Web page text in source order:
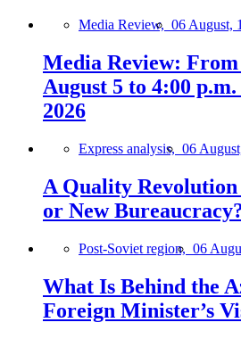
Media Review, 06 August,
Media Review: From
August 5 to 4:00
2026
Express analysis, 06
A Quality
or New
Post-Soviet region, 06
What Is Behind the
Foreign Minister’s